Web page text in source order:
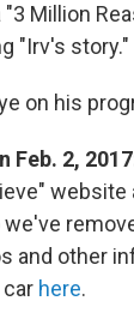
Million
"Irv's story."
on his
Feb. 2,
website
and other
car here.